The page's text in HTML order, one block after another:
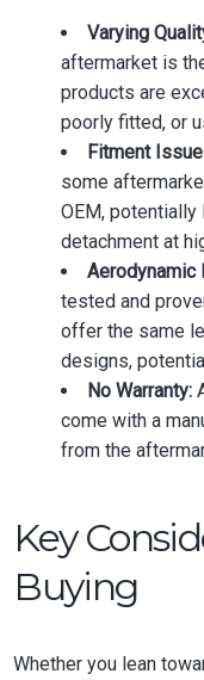
Varying
aftermarket is
products are
poorly fitted, or
Fitment
some
OEM,
detachment at
Aerodynamic
tested and
offer the same
designs,
No Warranty:
come with a
from the
Key
Buying
Whether you lean